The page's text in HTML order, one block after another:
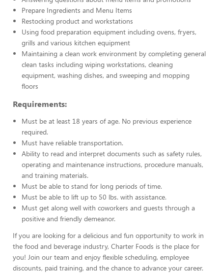
Prepare Ingredients and Menu Items
Restocking product and workstations
Using food preparation equipment including ovens, fryers,
grills and various kitchen equipment
Maintaining a clean work environment by completing general
clean tasks including wiping workstations, cleaning
equipment, washing dishes, and sweeping and mopping
floors
Requirements:
Must be at least 18 years of age. No previous experience
required.
Must have reliable transportation.
Ability to read and interpret documents such as safety rules,
operating and maintenance instructions, procedure manuals,
and training materials.
Must be able to stand for long periods of time.
Must be able to lift up to 50 lbs. with assistance.
Must get along well with coworkers and guests through a
positive and friendly demeanor.
If you are looking for a delicious and fun opportunity to work in
the food and beverage industry, Charter Foods is the place for
you! Join our team and enjoy flexible scheduling, employee
discounts, paid training, and the chance to advance your career.